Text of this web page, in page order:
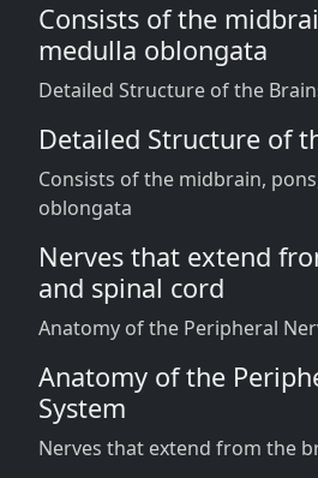
Consists of the
medulla oblongata
Detailed Structure of the
Detailed Structure of
Consists of the midbrain,
oblongata
Nerves that extend
and spinal cord
Anatomy of the Peripheral
Anatomy of the
System
Nerves that extend from the